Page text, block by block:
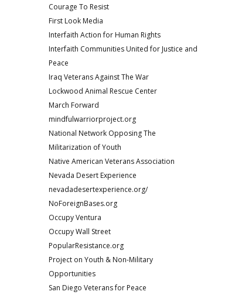
Courage To Resist
First Look Media
Interfaith Action for Human Rights
Interfaith Communities United for Justice and
Peace
Iraq Veterans Against The War
Lockwood Animal Rescue Center
March Forward
mindfulwarriorproject.org
National Network Opposing The
Militarization of Youth
Native American Veterans Association
Nevada Desert Experience
nevadadesertexperience.org/
NoForeignBases.org
Occupy Ventura
Occupy Wall Street
PopularResistance.org
Project on Youth & Non-Military
Opportunities
San Diego Veterans for Peace